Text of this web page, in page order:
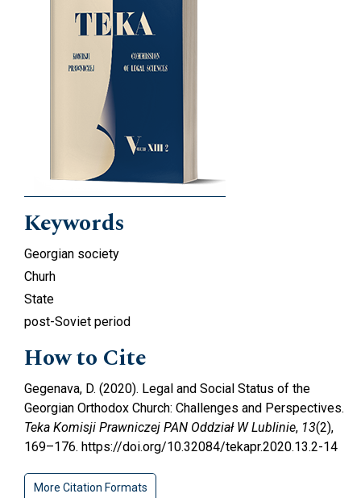
Keywords
Georgian society
Churh
State
post-Soviet period
How to Cite
Gegenava, D. (2020). Legal and Social Status of the
Georgian Orthodox Church: Challenges and Perspectives.
Teka Komisji Prawniczej PAN Oddział W Lublinie, 13(2),
169–176. https://doi.org/10.32084/tekapr.2020.13.2-14
More Citation Formats